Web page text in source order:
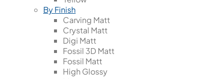
By Finish
Carving Matt
Crystal Matt
Digi Matt
Fossil 3D Matt
Fossil Matt
High Glossy